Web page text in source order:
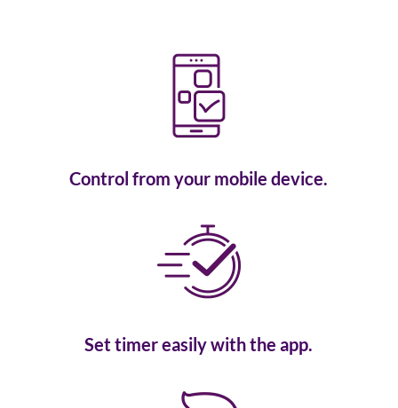
Control from your mobile device.
Set timer easily with the app.